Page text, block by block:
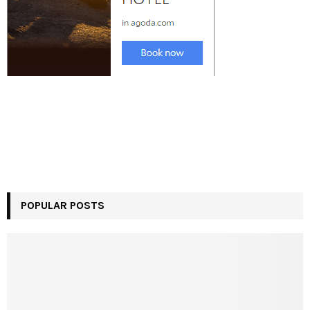
POPULAR POSTS